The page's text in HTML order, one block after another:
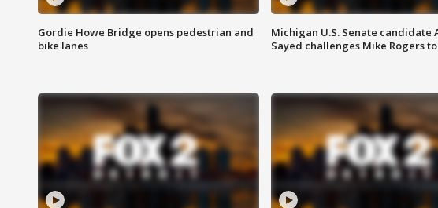
Gordie Howe Bridge opens pedestrian and
bike lanes
Michigan U.S. Senate candidate
Sayed challenges Mike Rogers